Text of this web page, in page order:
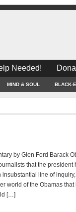
Needed!
MIND & SOUL BLACK-
by Glen Ford Barack
that the president
line of
world of the Obamas that
[…]